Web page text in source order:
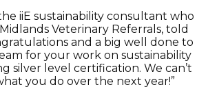
iiE sustainability consultant who
Veterinary Referrals, told
and a big well done to
for your work on sustainability
silver level certification. We can’t
you do over the next year!”